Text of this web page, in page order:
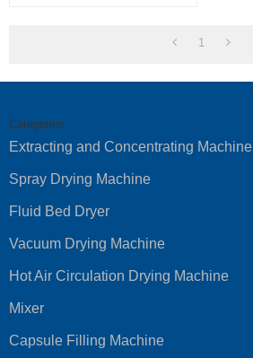
1
Categories
Extracting and Concentrating Machine
Spray Drying Machine
Fluid Bed Dryer
Vacuum Drying Machine
Hot Air Circulation Drying Machine
Mixer
Capsule Filling Machine